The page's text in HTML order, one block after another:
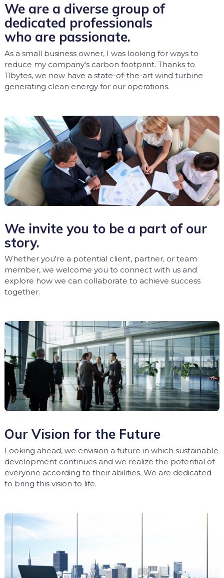
We are a diverse group of
dedicated professionals
who are passionate.
As a small business owner, I was looking for ways to
reduce my company's carbon footprint. Thanks to
11bytes, we now have a state-of-the-art wind turbine
generating clean energy for our operations.
We invite you to be a part of our
story.
Whether you're a potential client, partner, or team
member, we welcome you to connect with us and
explore how we can collaborate to achieve success
together.
Our Vision for the Future
Looking ahead, we envision a future in which sustainable
development continues and we realize the potential of
everyone according to their abilities. We are dedicated
to bring this vision to life.